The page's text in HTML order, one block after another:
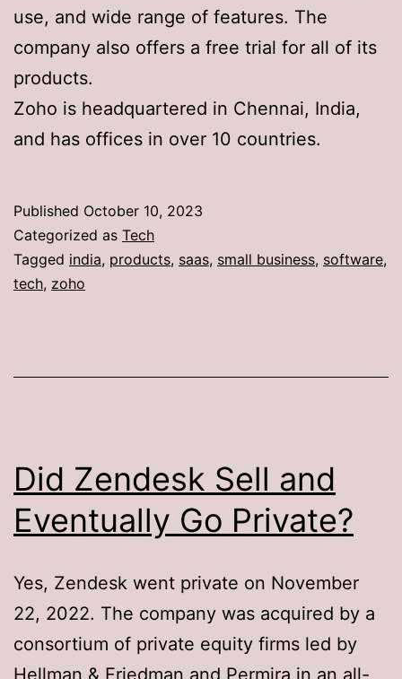
use, and wide range of features. The
company also offers a free trial for all of its
products.
Zoho is headquartered in Chennai, India,
and has offices in over 10 countries.
Published October 10, 2023
Categorized as Tech
Tagged india, products, saas, small business, software,
tech, zoho
Did Zendesk Sell and
Eventually Go Private?
Yes, Zendesk went private on November
22, 2022. The company was acquired by a
consortium of private equity firms led by
Hellman & Friedman and Permira in an all-